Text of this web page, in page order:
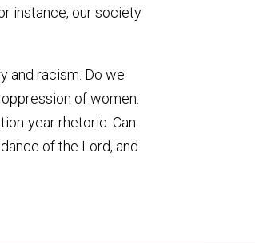
instance, our society
and racism. Do we
of women.
year rhetoric. Can
of the Lord, and